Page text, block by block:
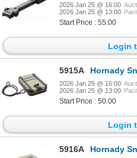
2026 Jan 25 @ 16:00
2026 Jan 25 @ 13:00
Start Price : 55.00
Login
5915A Hornady Snapsafe
2026 Jan 25 @ 16:00
2026 Jan 25 @ 13:00
Start Price : 50.00
Login
5916A Hornady Snapsafe Lock